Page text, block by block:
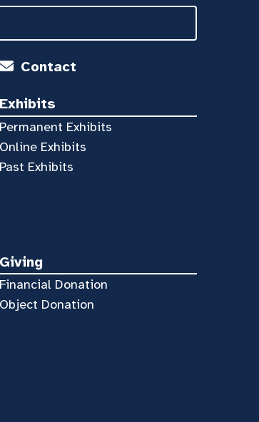
Contact
Exhibits
Permanent Exhibits
Online Exhibits
Past Exhibits
Giving
Financial Donation
Object Donation